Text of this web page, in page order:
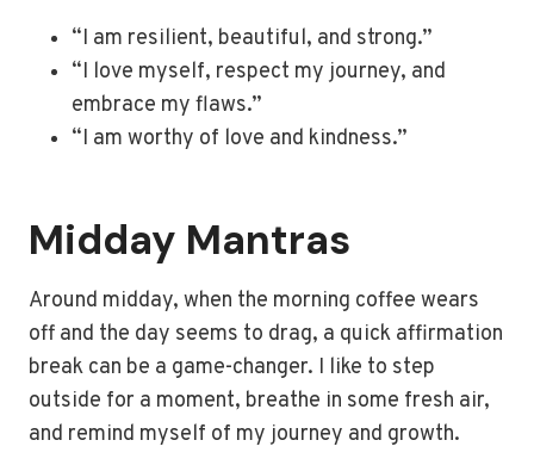
“I am resilient, beautiful, and strong.”
“I love myself, respect my journey, and
embrace my flaws.”
“I am worthy of love and kindness.”
Midday Mantras
Around midday, when the morning coffee wears
off and the day seems to drag, a quick affirmation
break can be a game-changer. I like to step
outside for a moment, breathe in some fresh air,
and remind myself of my journey and growth.